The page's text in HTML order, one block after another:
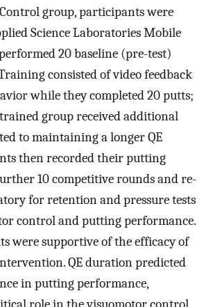
group, participants were
Science Laboratories Mobile
20 baseline (pre-test)
consisted of video feedback
while they completed 20 putts;
group received additional
to maintaining a longer QE
then recorded their putting
10 competitive rounds and re-
for retention and pressure tests
control and putting performance.
were supportive of the efficacy of
QE duration predicted
in putting performance,